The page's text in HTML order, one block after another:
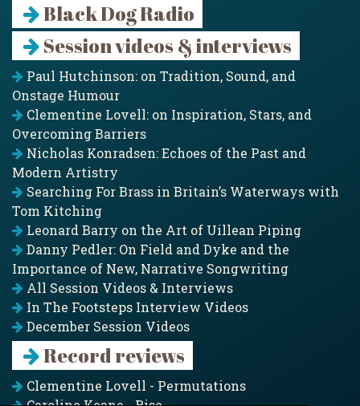
Black Dog Radio
Session videos & interviews
Paul Hutchinson: on Tradition, Sound, and
Onstage Humour
Clementine Lovell: on Inspiration, Stars, and
Overcoming Barriers
Nicholas Konradsen: Echoes of the Past and
Modern Artistry
Searching For Brass in Britain’s Waterways with
Tom Kitching
Leonard Barry on the Art of Uillean Piping
Danny Pedler: On Field and Dyke and the
Importance of New, Narrative Songwriting
All Session Videos & Interviews
In The Footsteps Interview Videos
December Session Videos
Record reviews
Clementine Lovell - Permutations